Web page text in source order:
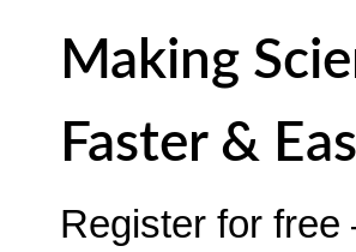
Making
Faster &
Register for